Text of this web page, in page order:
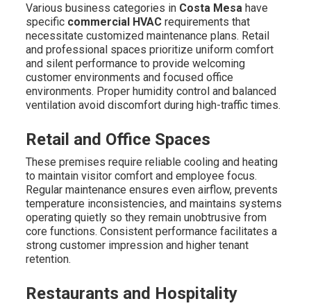
Various business categories in Costa Mesahave
specific commercial HVACrequirements that
necessitate customized maintenance plans. Retail
and professional spaces prioritize uniform comfort
and silent performance to provide welcoming
customer environments and focused office
environments. Proper humidity control and balanced
ventilation avoid discomfort during high-traffic times.
Retail and Office Spaces
These premises require reliable cooling and heating
to maintain visitor comfort and employee focus.
Regular maintenance ensures even airflow, prevents
temperature inconsistencies, and maintains systems
operating quietly so they remain unobtrusive from
core functions. Consistent performance facilitates a
strong customer impression and higher tenant
retention.
Restaurants and Hospitality